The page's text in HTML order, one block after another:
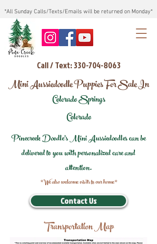
*All Sunday Calls/Texts/Emails will be returned on Monday*
Call / Text: 330-704-8063
Mini Aussiedoodle Puppies For Sale In
Colorado Springs
Colorado
Pinecreek Doodle's Mini Aussiedoodles can be
delivered to you with personalized care and
attention.
*We also welcome visits to our home*
Contact Us
Transportation Map